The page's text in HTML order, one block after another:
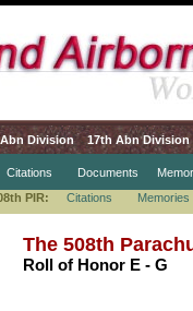
Division 17th Abn Division
Citations Documents
PIR:
Citations Memories
The 508th
Roll of Honor E - G